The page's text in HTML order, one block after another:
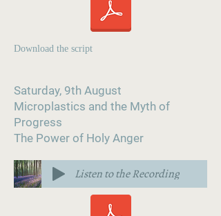
Download the script
Saturday, 9th August
Microplastics and the Myth of
Progress
The Power of Holy Anger
Listen to the Recording